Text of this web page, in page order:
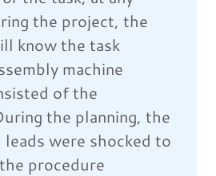
the project, the
know the task
machine
of the
the planning, the
were shocked to
procedure